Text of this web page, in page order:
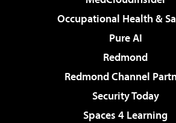
Occupational Health &
Pure AI
Redmond
Redmond Channel
Security Today
Spaces 4 Learning